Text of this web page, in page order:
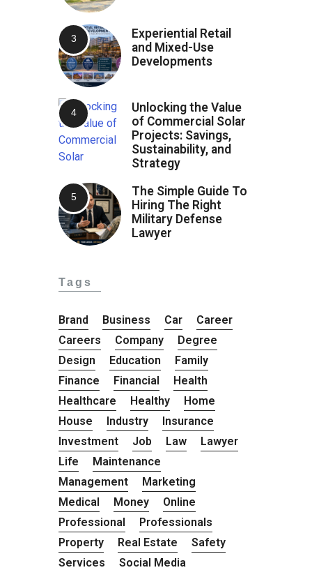
Experiential Retail
and Mixed-Use
Developments
Unlocking the Value
of Commercial Solar
Projects: Savings,
Sustainability, and
Strategy
The Simple Guide To
Hiring The Right
Military Defense
Lawyer
Tags
Brand Business Car
Career
Careers
Company
Degree
Design
Education
Family
Finance
Financial
Health
Healthcare
Healthy
Home
House
Industry
Insurance
Investment
Job Law
Lawyer
Life
Maintenance
Management
Marketing
Medical
Money
Online
Professional
Professionals
Property
Real Estate
Safety
Services
Social Media